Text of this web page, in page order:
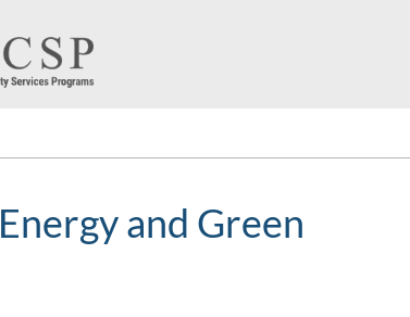
Energy and Green